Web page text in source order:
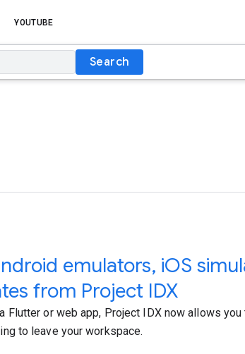
YOUTUBE
Search
emulators, iOS
from Project IDX
Flutter or web app, Project IDX now allows
to leave your workspace.